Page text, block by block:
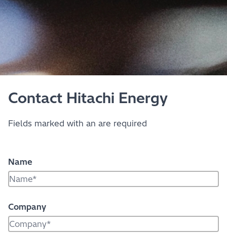
Contact Hitachi Energy
Fields marked with an are required
Name
Company